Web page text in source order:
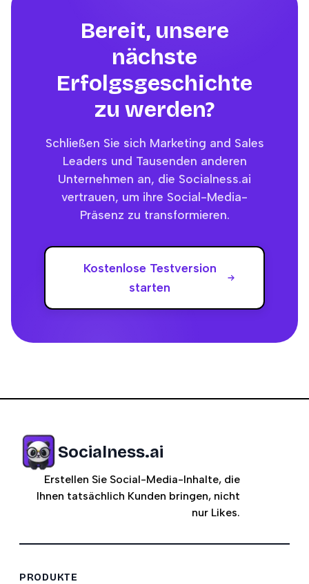
Bereit, unsere
nächste
Erfolgsgeschichte
zu werden?
Schließen Sie sich Marketing and Sales
Leaders und Tausenden anderen
Unternehmen an, die Socialness.ai
vertrauen, um ihre Social-Media-
Präsenz zu transformieren.
Kostenlose Testversion
starten
Socialness.ai
Erstellen Sie Social-Media-Inhalte, die
Ihnen tatsächlich Kunden bringen, nicht
nur Likes.
PRODUKTE